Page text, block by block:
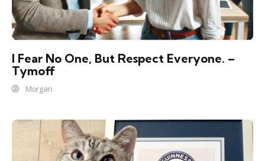
I Fear No One, But Respect Everyone. –
Tymoff
Morgan